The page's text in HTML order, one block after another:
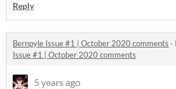
Reply
Bernpyle Issue #1 | October 2020 comments ·
Issue #1 | October 2020 comments
5 years ago